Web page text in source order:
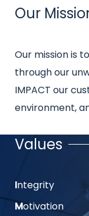
Title
Our
Intro
text
Our mission is
through our
IMPACT our
environment,
Title
Values
Intro
text
Integrity
Motivation